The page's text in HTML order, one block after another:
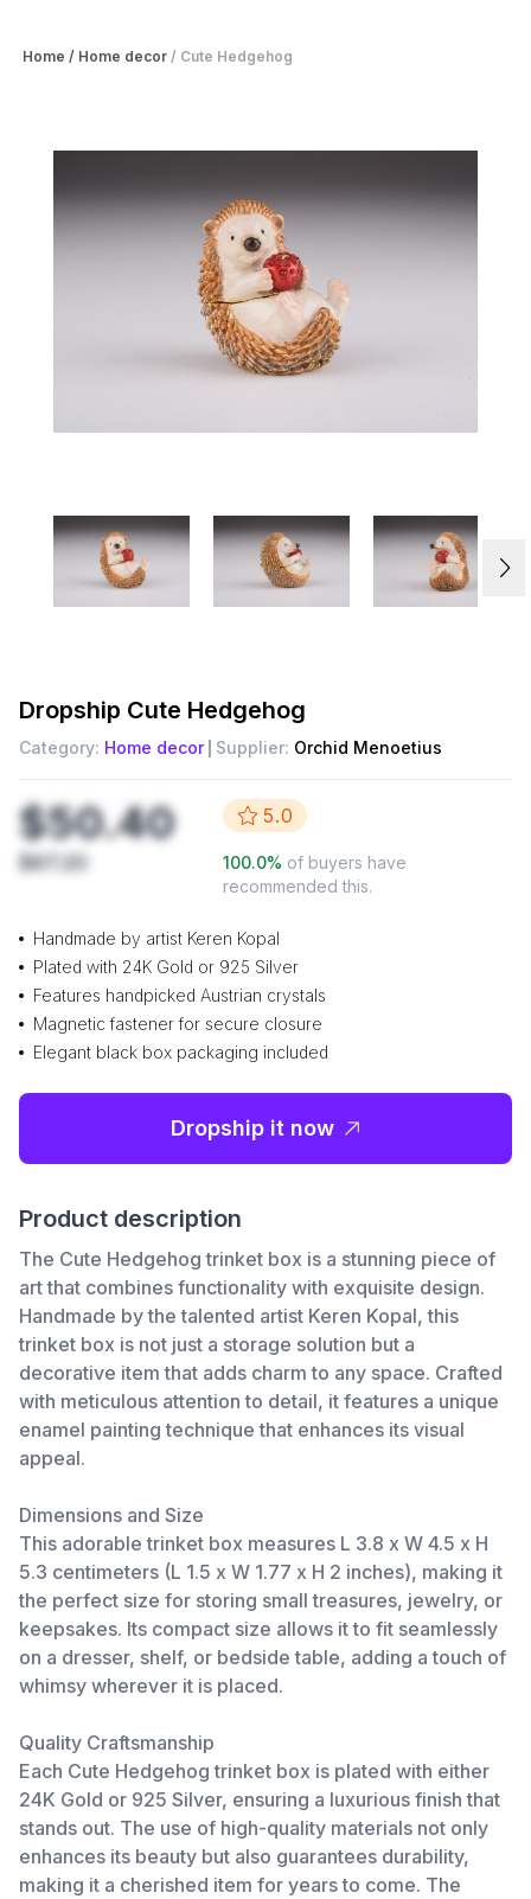
Home / Home decor / Cute Hedgehog
Dropship Cute Hedgehog
Category: Home decor Supplier: Orchid Menoetius
$50.40
$67.20
5.0
100.0% of buyers have
recommended this.
Handmade by artist Keren Kopal
Plated with 24K Gold or 925 Silver
Features handpicked Austrian crystals
Magnetic fastener for secure closure
Elegant black box packaging included
Dropship it now
Product description
The Cute Hedgehog trinket box is a stunning piece of
art that combines functionality with exquisite design.
Handmade by the talented artist Keren Kopal, this
trinket box is not just a storage solution but a
decorative item that adds charm to any space. Crafted
with meticulous attention to detail, it features a unique
enamel painting technique that enhances its visual
appeal.
Dimensions and Size
This adorable trinket box measures L 3.8 x W 4.5 x H
5.3 centimeters (L 1.5 x W 1.77 x H 2 inches), making it
the perfect size for storing small treasures, jewelry, or
keepsakes. Its compact size allows it to fit seamlessly
on a dresser, shelf, or bedside table, adding a touch of
whimsy wherever it is placed.
Quality Craftsmanship
Each Cute Hedgehog trinket box is plated with either
24K Gold or 925 Silver, ensuring a luxurious finish that
stands out. The use of high-quality materials not only
enhances its beauty but also guarantees durability,
making it a cherished item for years to come. The